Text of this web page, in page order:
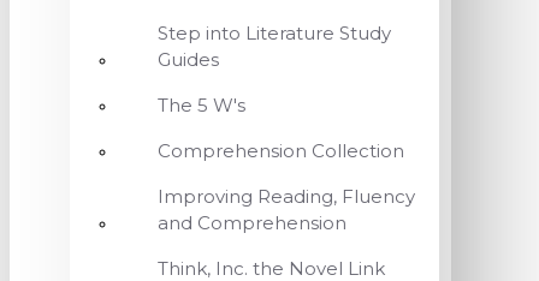
Step into Literature Study
Guides
The 5 W's
Comprehension Collection
Improving Reading, Fluency
and Comprehension
Think, Inc. the Novel Link